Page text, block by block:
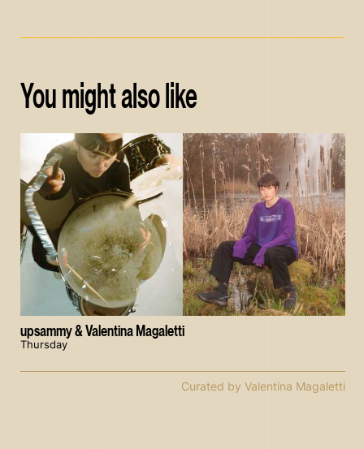
You might also like
upsammy & Valentina Magaletti
Thursday
Curated by Valentina Magaletti